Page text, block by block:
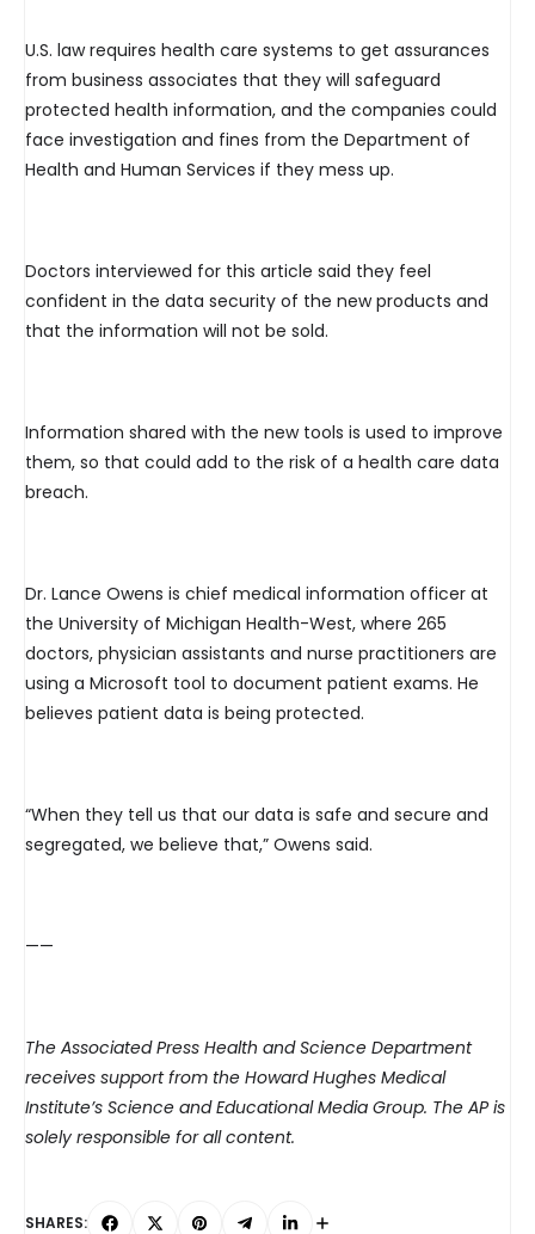
U.S. law requires health care systems to get assurances
from business associates that they will safeguard
protected health information, and the companies could
face investigation and fines from the Department of
Health and Human Services if they mess up.
Doctors interviewed for this article said they feel
confident in the data security of the new products and
that the information will not be sold.
Information shared with the new tools is used to improve
them, so that could add to the risk of a health care data
breach.
Dr. Lance Owens is chief medical information officer at
the University of Michigan Health-West, where 265
doctors, physician assistants and nurse practitioners are
using a Microsoft tool to document patient exams. He
believes patient data is being protected.
“When they tell us that our data is safe and secure and
segregated, we believe that,” Owens said.
——
The Associated Press Health and Science Department
receives support from the Howard Hughes Medical
Institute’s Science and Educational Media Group. The AP is
solely responsible for all content.
SHARES: